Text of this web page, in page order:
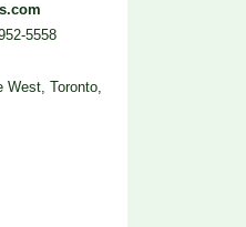
5558
West, Toronto,